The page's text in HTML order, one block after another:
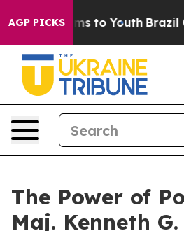
AGP PICKS
Harms to Youth Brazil Gives
The Power of
Maj. Kenneth G.